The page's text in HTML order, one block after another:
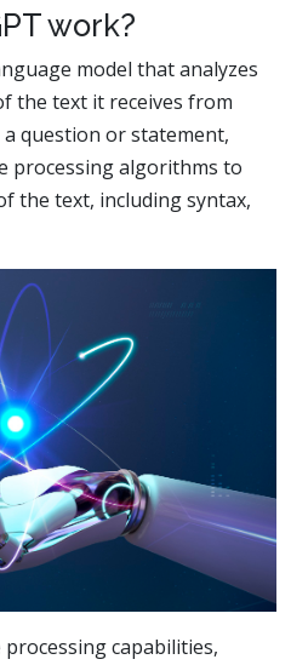
work?
model that analyzes
the text it receives from
question or statement,
processing algorithms to
the text, including syntax,
capabilities,